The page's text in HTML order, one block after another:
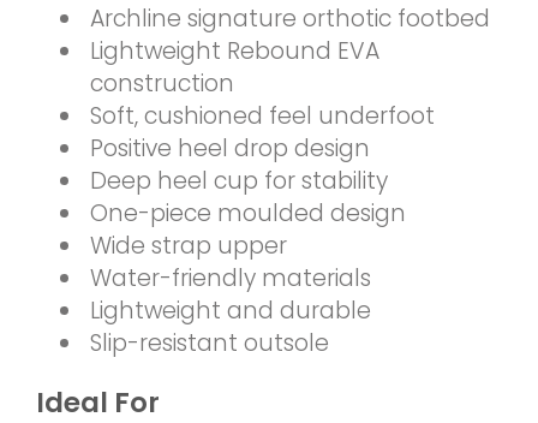
Archline signature orthotic footbed
Lightweight Rebound EVA
construction
Soft, cushioned feel underfoot
Positive heel drop design
Deep heel cup for stability
One-piece moulded design
Wide strap upper
Water-friendly materials
Lightweight and durable
Slip-resistant outsole
Ideal For